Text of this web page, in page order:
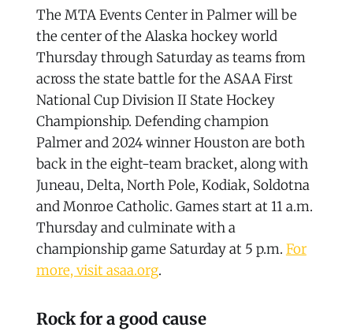
The MTA Events Center in Palmer will be
the center of the Alaska hockey world
Thursday through Saturday as teams from
across the state battle for the ASAA First
National Cup Division II State Hockey
Championship. Defending champion
Palmer and 2024 winner Houston are both
back in the eight-team bracket, along with
Juneau, Delta, North Pole, Kodiak, Soldotna
and Monroe Catholic. Games start at 11 a.m.
Thursday and culminate with a
championship game Saturday at 5 p.m. For
more, visit asaa.org.
Rock for a good cause